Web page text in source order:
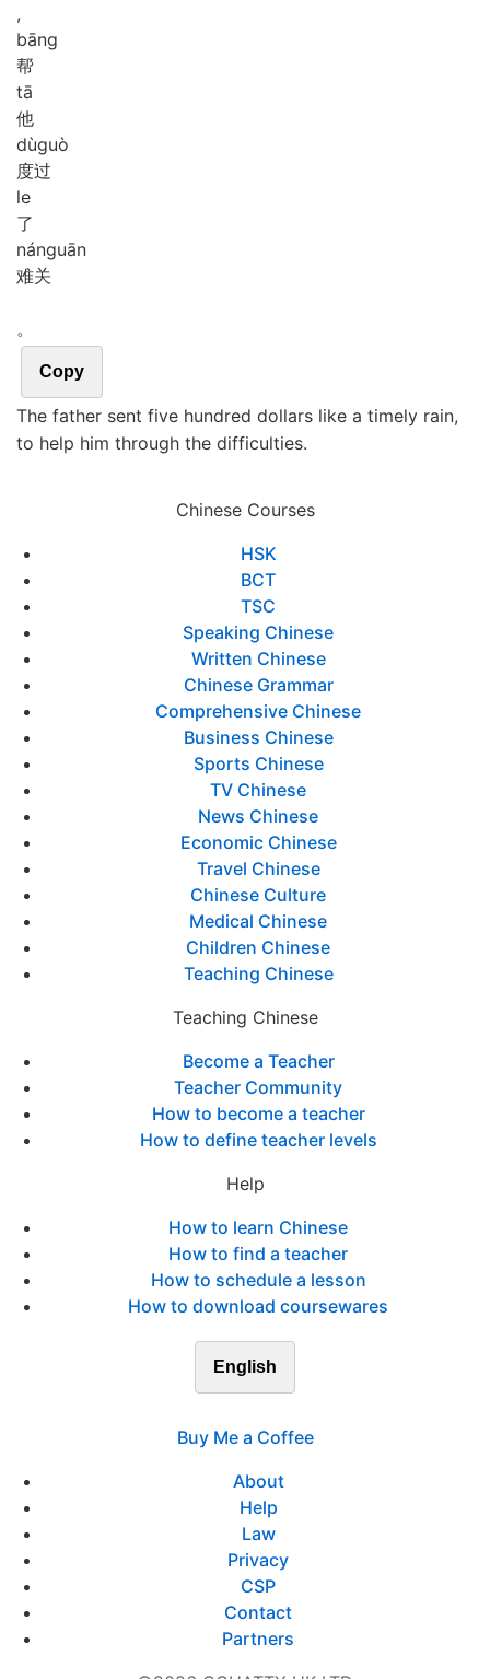
,
bāng
帮
tā
他
dùguò
度过
le
了
nánguān
难关
。
Copy
The father sent five hundred dollars like a timely rain,
to help him through the difficulties.
Chinese Courses
HSK
BCT
TSC
Speaking Chinese
Written Chinese
Chinese Grammar
Comprehensive Chinese
Business Chinese
Sports Chinese
TV Chinese
News Chinese
Economic Chinese
Travel Chinese
Chinese Culture
Medical Chinese
Children Chinese
Teaching Chinese
Teaching Chinese
Become a Teacher
Teacher Community
How to become a teacher
How to define teacher levels
Help
How to learn Chinese
How to find a teacher
How to schedule a lesson
How to download coursewares
English
Buy Me a Coffee
About
Help
Law
Privacy
CSP
Contact
Partners